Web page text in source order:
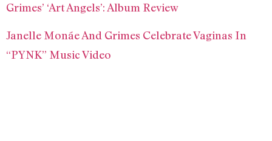
Grimes’ ‘Art Angels’: Album Review
Janelle Monáe And Grimes Celebrate Vaginas In
“PYNK” Music Video